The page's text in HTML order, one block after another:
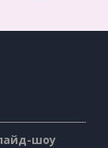
шоу